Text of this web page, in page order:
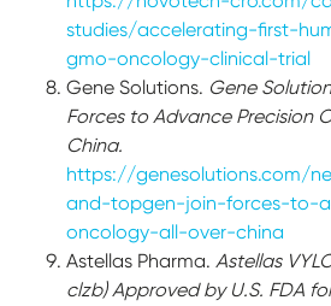
studies/accelerating-first-
gmo-oncology-clinical-trial
Gene Solutions. Gene
Forces to Advance Precision
China.
https://genesolutions.com/
and-topgen-join-forces-to-
oncology-all-over-china
Astellas Pharma. Astellas
clzb) Approved by U.S. FDA